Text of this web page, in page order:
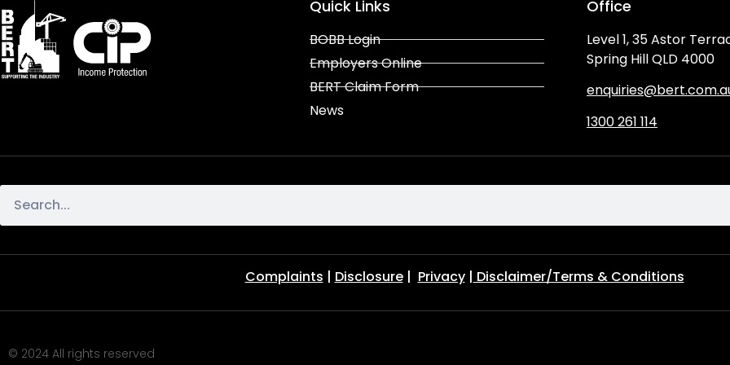
Quick Links
BOBB Login
Employers Online
BERT Claim Form
News
Office
Level 1, 35 Astor
Spring Hill QLD 4000
1300 261 114
Complaints | Disclosure | Privacy| Disclaimer/Terms & Conditions
© 2024 All rights reserved